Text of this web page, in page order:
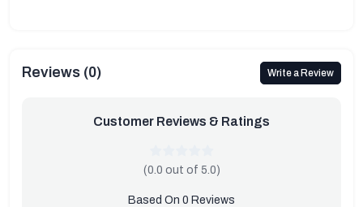
Reviews (0) Write a Review
Customer Reviews & Ratings
(0.0 out of 5.0)
Based On 0 Reviews